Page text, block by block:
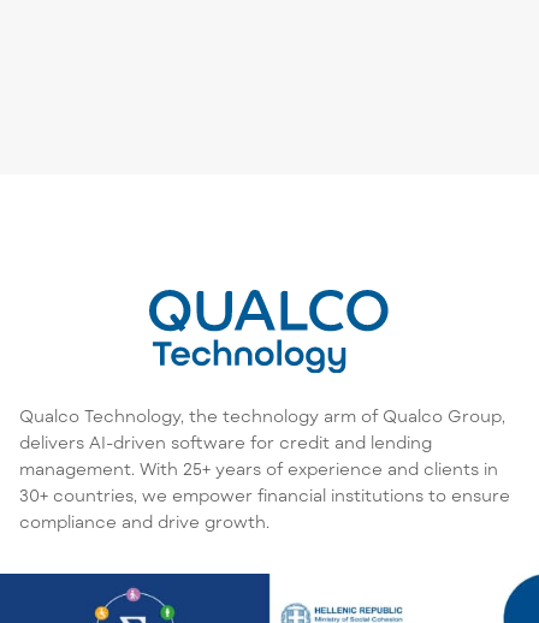
Qualco Technology, the technology arm of Qualco Group,
delivers AI-driven software for credit and lending
management. With 25+ years of experience and clients in
30+ countries, we empower financial institutions to ensure
compliance and drive growth.